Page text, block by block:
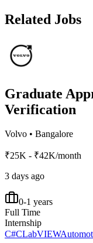
Related Jobs
Graduate
Verification
Volvo • Bangalore
₹25K - ₹42K/month
3 days ago
0-1 years
Full Time
Internship
C#CLabVIEW